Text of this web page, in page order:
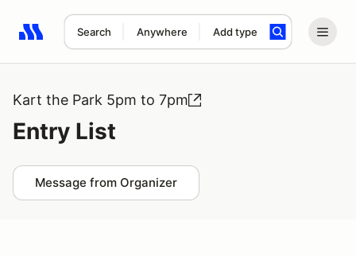
Search Anywhere Add type
Search results: No search term
Kart the Park 5pm to 7pm
Entry List
Message from Organizer